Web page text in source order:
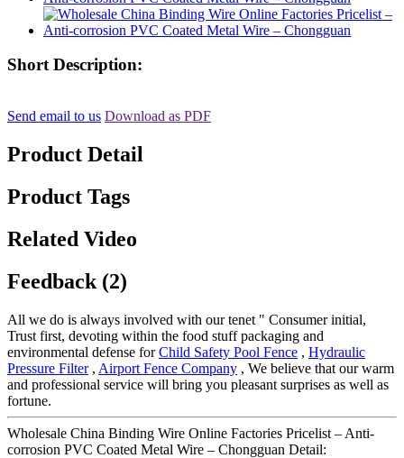
Short Description:
Send email to us Download as PDF
Product Detail
Product Tags
Related Video
Feedback (2)
All we do is always involved with our tenet " Consumer initial,
Trust first, devoting within the food stuff packaging and
environmental defense forChild Safety Pool Fence , Hydraulic
Pressure Filter, Airport Fence Company , We believe that our warm
and professional service will bring you pleasant surprises as well as
fortune.
Wholesale China Binding Wire Online Factories Pricelist – Anti-
corrosion PVC Coated Metal Wire – Chongguan Detail: